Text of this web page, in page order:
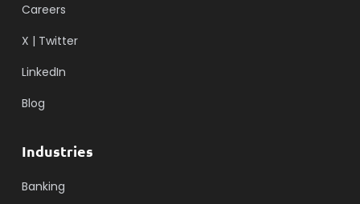
Careers
X | Twitter
LinkedIn
Blog
Industries
Banking